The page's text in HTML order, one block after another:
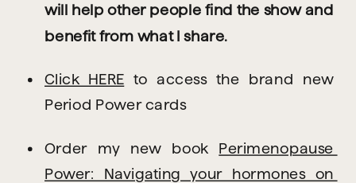
will help other people find the show and
benefit from what I share.
Click HERE to access the brand new
Period Power cards
Order my new book Perimenopause
Power: Navigating your hormones on